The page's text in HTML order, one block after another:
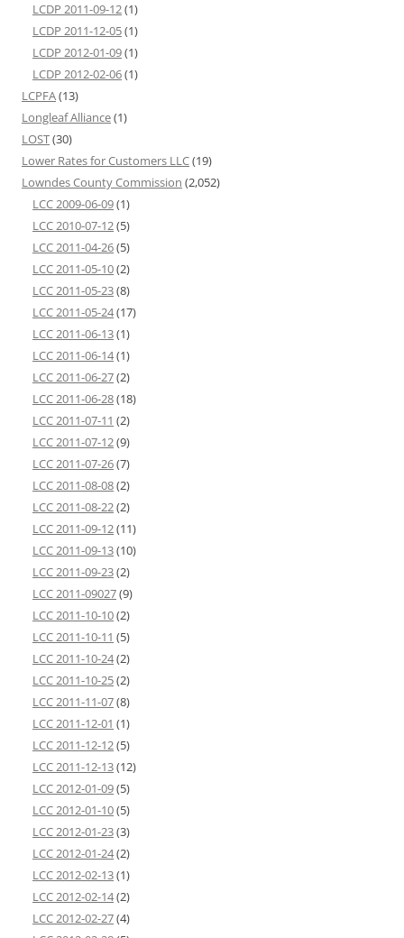
LCDP 2011-09-12(1)
LCDP 2011-12-05(1)
LCDP 2012-01-09(1)
LCDP 2012-02-06(1)
LCPFA(13)
Longleaf Alliance(1)
LOST(30)
Lower Rates for Customers LLC(19)
Lowndes County Commission (2,052)
LCC 2009-06-09(1)
LCC 2010-07-12(5)
LCC 2011-04-26(5)
LCC 2011-05-10(2)
LCC 2011-05-23(8)
LCC 2011-05-24(17)
LCC 2011-06-13(1)
LCC 2011-06-14(1)
LCC 2011-06-27(2)
LCC 2011-06-28(18)
LCC 2011-07-11 (2)
LCC 2011-07-12(9)
LCC 2011-07-26(7)
LCC 2011-08-08(2)
LCC 2011-08-22(2)
LCC 2011-09-12(11)
LCC 2011-09-13(10)
LCC 2011-09-23(2)
LCC 2011-09027(9)
LCC 2011-10-10(2)
LCC 2011-10-11 (5)
LCC 2011-10-24(2)
LCC 2011-10-25(2)
LCC 2011-11-07(8)
LCC 2011-12-01 (1)
LCC 2011-12-12(5)
LCC 2011-12-13(12)
LCC 2012-01-09(5)
LCC 2012-01-10(5)
LCC 2012-01-23(3)
LCC 2012-01-24(2)
LCC 2012-02-13(1)
LCC 2012-02-14(2)
LCC 2012-02-27(4)